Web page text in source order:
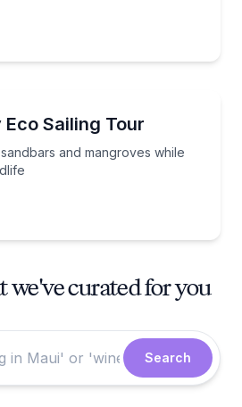
Sailing Tour
sandbars and mangroves while
sandbars and mangroves
we've curated for you
Search